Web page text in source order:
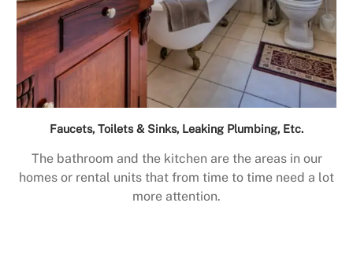
Faucets, Toilets & Sinks, Leaking Plumbing, Etc.
The bathroom and the kitchen are the areas in our
homes or rental units that from time to time need a lot
more attention.